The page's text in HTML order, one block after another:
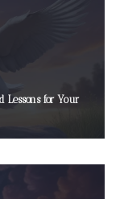
Lessons for Your